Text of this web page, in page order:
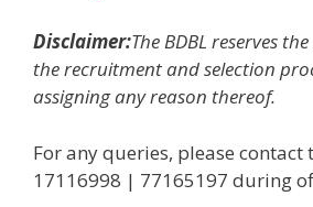
Disclaimer:The BDBL reserves
the recruitment and selection
assigning any reason thereof.
For any queries, please contact
17116998 | 77165197 during